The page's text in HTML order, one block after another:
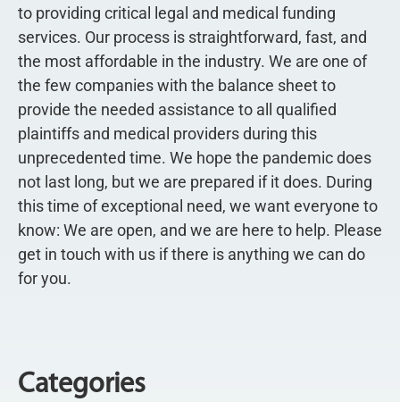
to providing critical legal and medical funding
services. Our process is straightforward, fast, and
the most affordable in the industry. We are one of
the few companies with the balance sheet to
provide the needed assistance to all qualified
plaintiffs and medical providers during this
unprecedented time. We hope the pandemic does
not last long, but we are prepared if it does. During
this time of exceptional need, we want everyone to
know: We are open, and we are here to help. Please
get in touch with us if there is anything we can do
for you.
Categories